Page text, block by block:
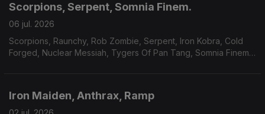
Scorpions, Serpent, Somnia Finem.
06 jul. 2026
Scorpions, Raunchy, Rob Zombie, Serpent, Iron Kobra, Cold
Forged, Nuclear Messiah, Tygers Of Pan Tang, Somnia Finem,
Iron Maiden, Anthrax, Ramp